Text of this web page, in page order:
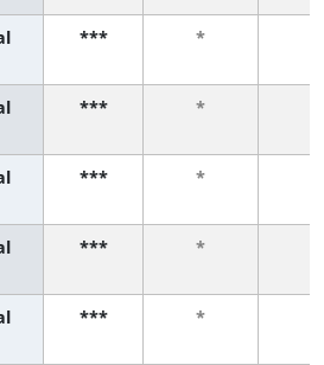
*** *
*** *
*** *
*** *
*** *